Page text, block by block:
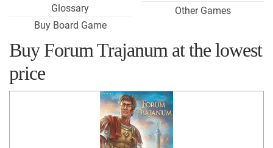
Glossary
Buy Board Game
Other Games
Buy Forum Trajanum at the lowest
price